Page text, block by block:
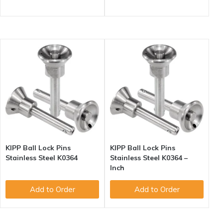
KIPP Ball Lock Pins
Stainless Steel K0364
Add to Order
KIPP Ball Lock Pins
Stainless Steel K0364 –
Inch
Add to Order